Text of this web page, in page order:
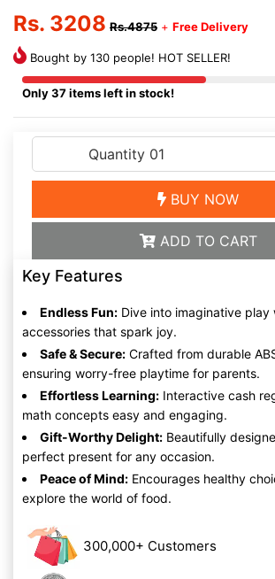
Rs. 3208 Rs.4875 + Free Delivery
Bought by 130 people! HOT SELLER!
Only 37 items left in stock!
BUY NOW
ADD TO CART
Key Features
Endless Fun: Dive into imaginative
accessories that spark joy.
Safe & Secure: Crafted from durable
ensuring worry-free playtime for parents.
Effortless Learning: Interactive cash
math concepts easy and engaging.
Gift-Worthy Delight: Beautifully
perfect present for any occasion.
Peace of Mind: Encourages healthy
explore the world of food.
300,000+ Customers